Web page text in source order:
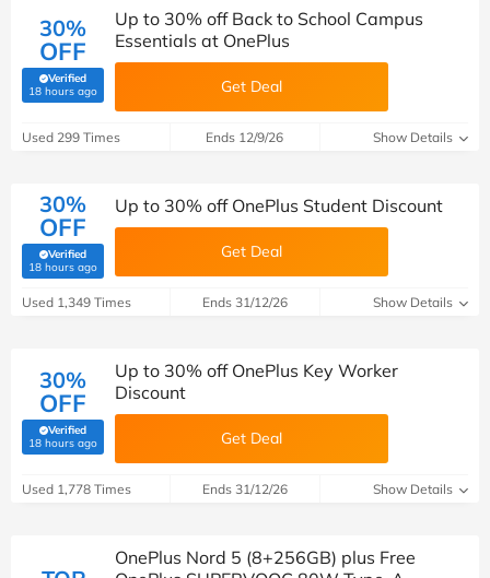
30%
OFF
Verified
18 hours ago(verified by Savoo deals team)
Up to 30% off Back to School Campus
Essentials at OnePlus
Get Deal
Used 299 Times Ends 12/9/26 Show Details
30%
OFF
Verified
18 hours ago(verified by Savoo deals team)
Up to 30% off OnePlus Student Discount
Get Deal
Used 1,349 Times Ends 31/12/26 Show Details
30%
OFF
Verified
18 hours ago(verified by Savoo deals team)
Up to 30% off OnePlus Key Worker
Discount
Get Deal
Used 1,778 Times Ends 31/12/26 Show Details
OnePlus Nord 5 (8+256GB) plus Free